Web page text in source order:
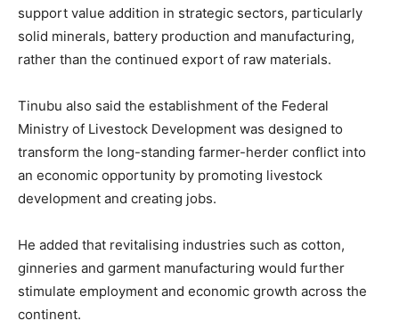
support value addition in strategic sectors, particularly
solid minerals, battery production and manufacturing,
rather than the continued export of raw materials.
Tinubu also said the establishment of the Federal
Ministry of Livestock Development was designed to
transform the long-standing farmer-herder conflict into
an economic opportunity by promoting livestock
development and creating jobs.
He added that revitalising industries such as cotton,
ginneries and garment manufacturing would further
stimulate employment and economic growth across the
continent.